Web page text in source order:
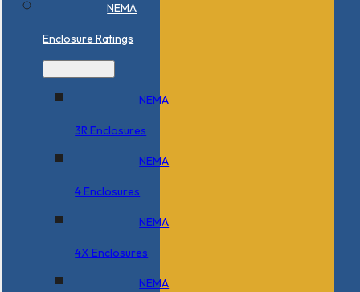
NEMA
Enclosure Ratings
NEMA
3R Enclosures
NEMA
4 Enclosures
NEMA
4X Enclosures
NEMA